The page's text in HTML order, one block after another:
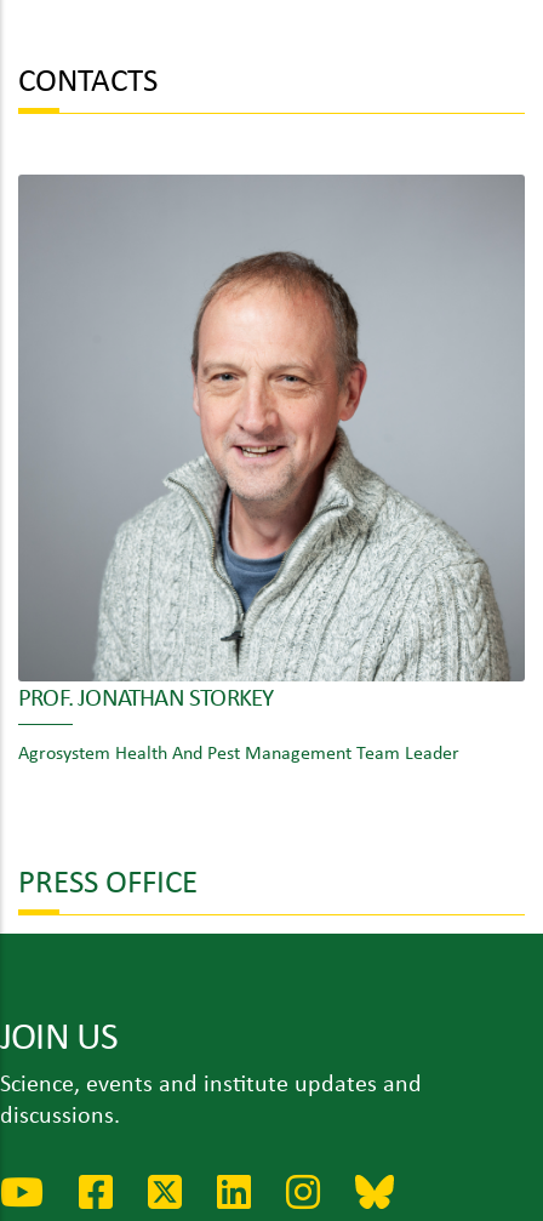
CONTACTS
PROF. JONATHAN STORKEY
Agrosystem Health And Pest Management Team Leader
PRESS OFFICE
JOIN US
Science, events and institute updates and
discussions.